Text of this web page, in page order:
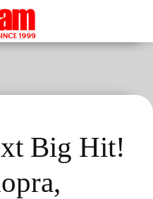
Big Hit!